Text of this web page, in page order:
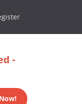
-